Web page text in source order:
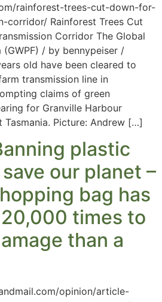
rainforest-trees-cut-down-for-
corridor/ Rainforest Trees Cut
Corridor The Global
(GWPF) / by bennypeiser /
old have been cleared to
transmission line in
claims of green
for Granville Harbour
Picture: Andrew […]
plastic
our planet –
bag has
times to
than a
opinion/article-